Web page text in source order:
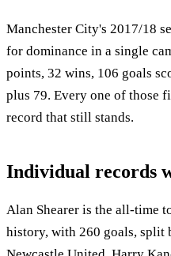
Manchester City's 2017/18
for dominance in a single
points, 32 wins, 106 goals
plus 79. Every one of those
record that still stands.
Individual records
Alan Shearer is the all-time
history, with 260 goals, split